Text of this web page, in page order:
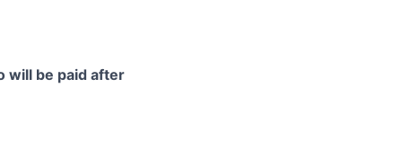
will be paid after